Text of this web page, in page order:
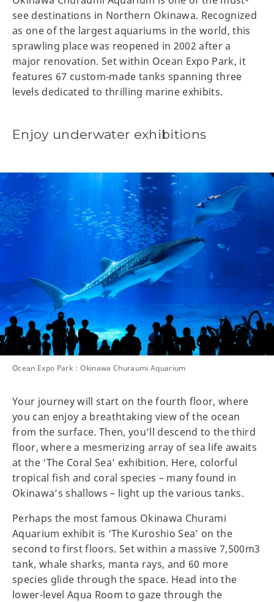
see destinations in Northern Okinawa. Recognized
as one of the largest aquariums in the world, this
sprawling place was reopened in 2002 after a
major renovation. Set within Ocean Expo Park, it
features 67 custom-made tanks spanning three
levels dedicated to thrilling marine exhibits.
Enjoy underwater exhibitions
Ocean Expo Park：Okinawa Churaumi Aquarium
Your journey will start on the fourth floor, where
you can enjoy a breathtaking view of the ocean
from the surface. Then, you’ll descend to the third
floor, where a mesmerizing array of sea life awaits
at the ‘The Coral Sea’ exhibition. Here, colorful
tropical fish and coral species – many found in
Okinawa’s shallows – light up the various tanks.
Perhaps the most famous Okinawa Churami
Aquarium exhibit is ‘The Kuroshio Sea’ on the
second to first floors. Set within a massive 7,500m3
tank, whale sharks, manta rays, and 60 more
species glide through the space. Head into the
lower-level Aqua Room to gaze through the